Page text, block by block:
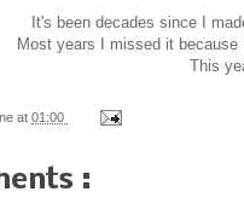
It's been decades since I
Most years I missed it because
This
at 01:00
: